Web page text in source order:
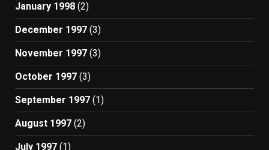
January 1998 (2)
December 1997 (3)
November 1997 (3)
October 1997 (3)
September 1997 (1)
August 1997 (2)
July 1997 (1)